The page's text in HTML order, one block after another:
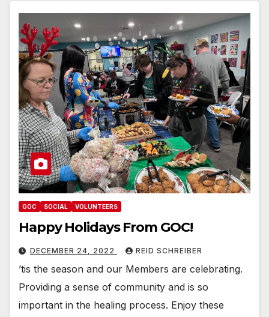
GOC SOCIAL VOLUNTEERS
Happy Holidays From GOC!
DECEMBER 24, 2022 REID SCHREIBER
’tis the season and our Members are celebrating.
Providing a sense of community and is so
important in the healing process. Enjoy these